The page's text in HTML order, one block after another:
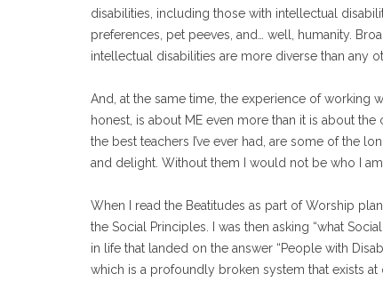
disabilities, including those with intellectual
preferences, pet peeves, and… well, humanity.
intellectual disabilities are more diverse than any
And, at the same time, the experience of working
honest, is about ME even more than it is about
the best teachers I’ve ever had, are some of the
and delight. Without them I would not be who I
When I read the Beatitudes as part of Worship
the Social Principles. I was then asking “what
in life that landed on the answer “People with
which is a profoundly broken system that exists